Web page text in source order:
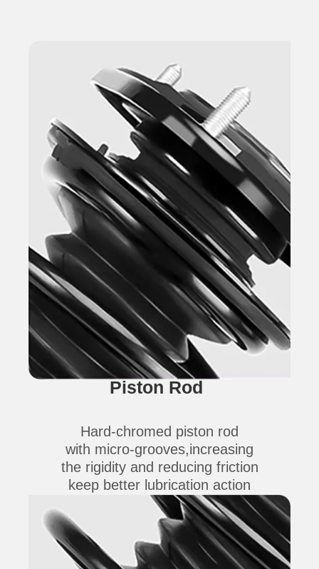
Piston Rod
Hard-chromed piston rod
with micro-grooves,increasing
the rigidity and reducing friction
keep better lubrication action